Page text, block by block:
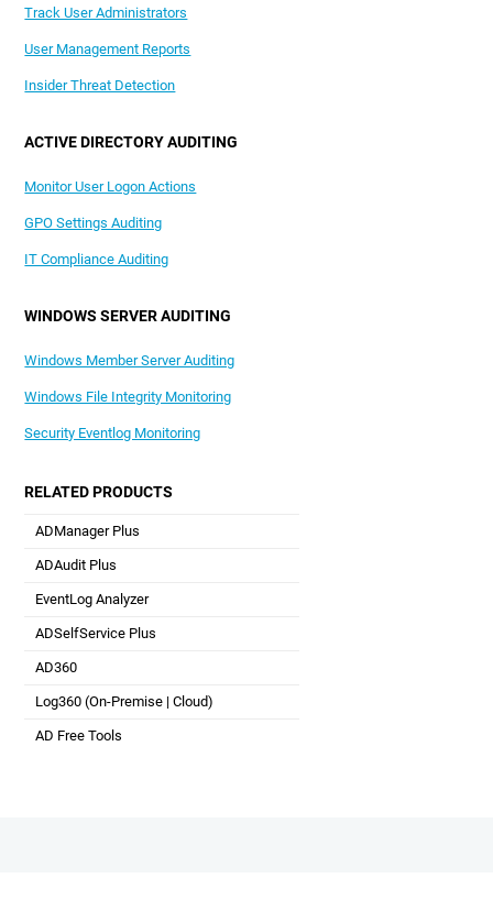
Track User Administrators
User Management Reports
Insider Threat Detection
ACTIVE DIRECTORY AUDITING
Monitor User Logon Actions
GPO Settings Auditing
IT Compliance Auditing
WINDOWS SERVER AUDITING
Windows Member Server Auditing
Windows File Integrity Monitoring
Security Eventlog Monitoring
RELATED PRODUCTS
ADManager Plus
Active Directory Management & Reporting
ADAudit Plus
Hybrid AD, cloud, and file auditing and security
EventLog Analyzer
Real-time Log Analysis & Reporting
ADSelfService Plus
AD360
Integrated Identity & Access Management
Log360 (On-Premise |Cloud)
Comprehensive SIEM and UEBA
AD Free Tools